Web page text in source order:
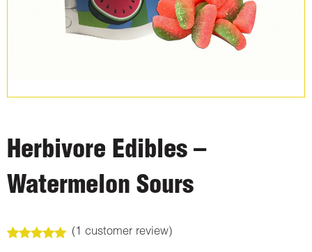
Herbivore Edibles –
Watermelon Sours
(1 customer review)